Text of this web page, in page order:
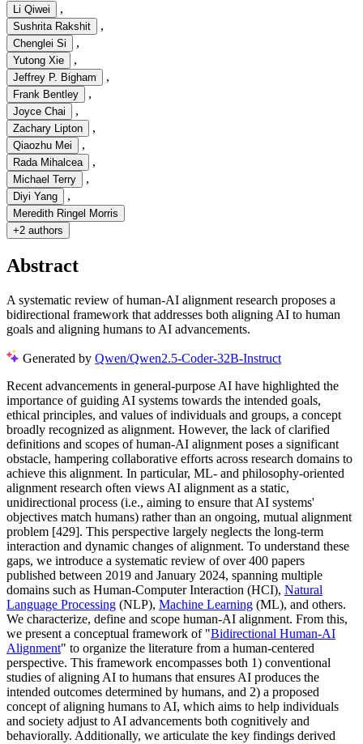
Li Qiwei ,
Sushrita Rakshit ,
Chenglei Si ,
Yutong Xie ,
Jeffrey P. Bigham ,
Frank Bentley ,
Joyce Chai ,
Zachary Lipton ,
Qiaozhu Mei ,
Rada Mihalcea ,
Michael Terry ,
Diyi Yang ,
Meredith Ringel Morris
+2 authors
Abstract
A systematic review of human-AI alignment research proposes a
bidirectional framework that addresses both aligning AI to human
goals and aligning humans to AI advancements.
Generated by Qwen/Qwen2.5-Coder-32B-Instruct
Recent advancements in general-purpose AI have highlighted the
importance of guiding AI systems towards the intended goals,
ethical principles, and values of individuals and groups, a concept
broadly recognized as alignment. However, the lack of clarified
definitions and scopes of human-AI alignment poses a significant
obstacle, hampering collaborative efforts across research domains to
achieve this alignment. In particular, ML- and philosophy-oriented
alignment research often views AI alignment as a static,
unidirectional process (i.e., aiming to ensure that AI systems'
objectives match humans) rather than an ongoing, mutual alignment
problem [429]. This perspective largely neglects the long-term
interaction and dynamic changes of alignment. To understand these
gaps, we introduce a systematic review of over 400 papers
published between 2019 and January 2024, spanning multiple
domains such as Human-Computer Interaction (HCI), Natural
Language Processing (NLP), Machine Learning (ML), and others.
We characterize, define and scope human-AI alignment. From this,
we present a conceptual framework of "Bidirectional Human-AI
Alignment" to organize the literature from a human-centered
perspective. This framework encompasses both 1) conventional
studies of aligning AI to humans that ensures AI produces the
intended outcomes determined by humans, and 2) a proposed
concept of aligning humans to AI, which aims to help individuals
and society adjust to AI advancements both cognitively and
behaviorally. Additionally, we articulate the key findings derived